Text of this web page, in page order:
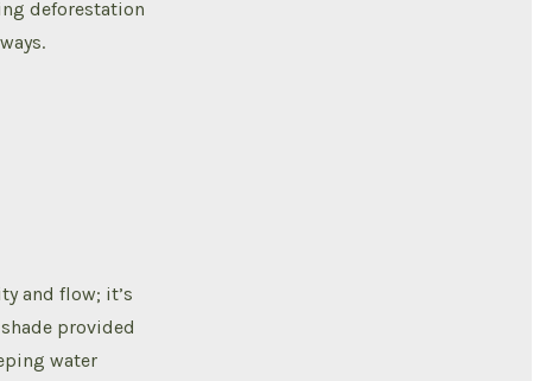
deforestation
and flow; it’s
provided
water